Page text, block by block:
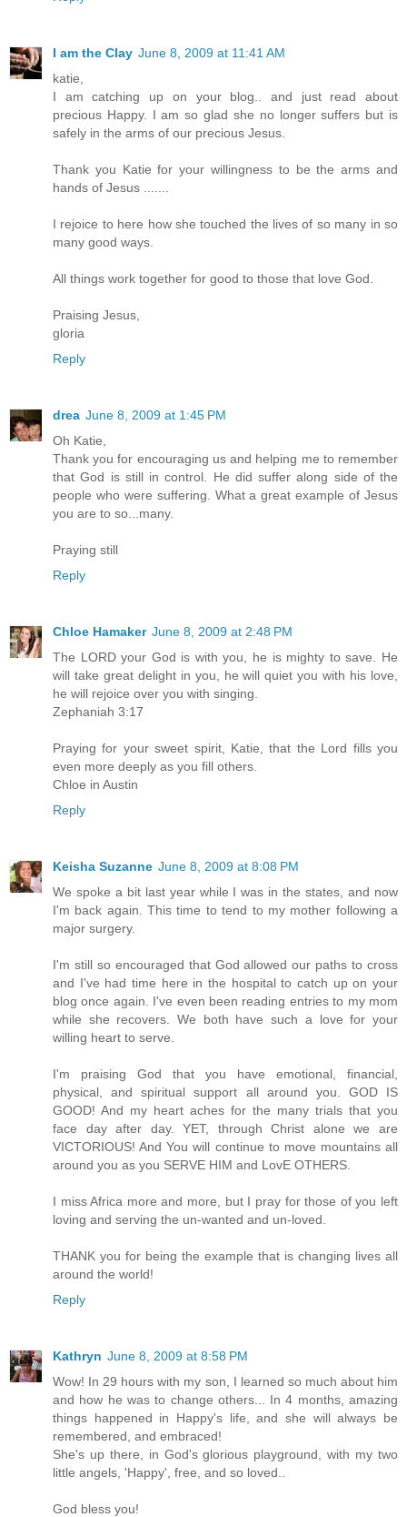
I am the Clay June 8, 2009 at 11:41 AM
katie,
I am catching up on your blog.. and just read about
precious Happy. I am so glad she no longer suffers but is
safely in the arms of our precious Jesus.
Thank you Katie for your willingness to be the arms and
hands of Jesus .......
I rejoice to here how she touched the lives of so many in so
many good ways.
All things work together for good to those that love God.
Praising Jesus,
gloria
Reply
drea June 8, 2009 at 1:45 PM
Oh Katie,
Thank you for encouraging us and helping me to remember
that God is still in control. He did suffer along side of the
people who were suffering. What a great example of Jesus
you are to so...many.
Praying still
Reply
Chloe Hamaker June 8, 2009 at 2:48 PM
The LORD your God is with you, he is mighty to save. He
will take great delight in you, he will quiet you with his love,
he will rejoice over you with singing.
Zephaniah 3:17
Praying for your sweet spirit, Katie, that the Lord fills you
even more deeply as you fill others.
Chloe in Austin
Reply
Keisha Suzanne June 8, 2009 at 8:08 PM
We spoke a bit last year while I was in the states, and now
I'm back again. This time to tend to my mother following a
major surgery.
I'm still so encouraged that God allowed our paths to cross
and I've had time here in the hospital to catch up on your
blog once again. I've even been reading entries to my mom
while she recovers. We both have such a love for your
willing heart to serve.
I'm praising God that you have emotional, financial,
physical, and spiritual support all around you. GOD IS
GOOD! And my heart aches for the many trials that you
face day after day. YET, through Christ alone we are
VICTORIOUS! And You will continue to move mountains all
around you as you SERVE HIM and LovE OTHERS.
I miss Africa more and more, but I pray for those of you left
loving and serving the un-wanted and un-loved.
THANK you for being the example that is changing lives all
around the world!
Reply
Kathryn June 8, 2009 at 8:58 PM
Wow! In 29 hours with my son, I learned so much about him
and how he was to change others... In 4 months, amazing
things happened in Happy's life, and she will always be
remembered, and embraced!
She's up there, in God's glorious playground, with my two
little angels, 'Happy', free, and so loved..
God bless you!